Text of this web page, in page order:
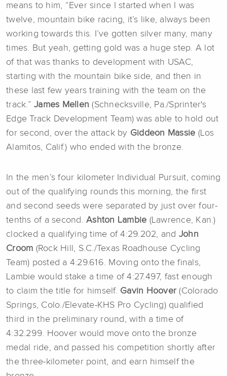
means to him, “Ever since I started when I was
twelve, mountain bike racing, it’s like, always been
working towards this. I’ve gotten silver many, many
times. But yeah, getting gold was a huge step. A lot
of that was thanks to development with USAC,
starting with the mountain bike side, and then in
these last few years training with the team on the
track.” James Mellen (Schnecksville, Pa./Sprinter's
Edge Track Development Team) was able to hold out
for second, over the attack by Giddeon Massie (Los
Alamitos, Calif.) who ended with the bronze.
In the men’s four kilometer Individual Pursuit, coming
out of the qualifying rounds this morning, the first
and second seeds were separated by just over four-
tenths of a second. Ashton Lambie (Lawrence, Kan.)
clocked a qualifying time of 4:29.202, and John
Croom (Rock Hill, S.C./Texas Roadhouse Cycling
Team) posted a 4:29.616. Moving onto the finals,
Lambie would stake a time of 4:27.497, fast enough
to claim the title for himself. Gavin Hoover (Colorado
Springs, Colo./Elevate-KHS Pro Cycling) qualified
third in the preliminary round, with a time of
4:32.299. Hoover would move onto the bronze
medal ride, and passed his competition shortly after
the three-kilometer point, and earn himself the